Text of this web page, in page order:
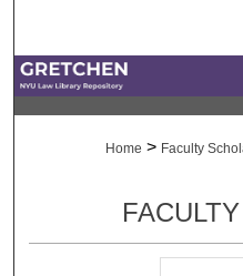
Digital
Home > Faculty